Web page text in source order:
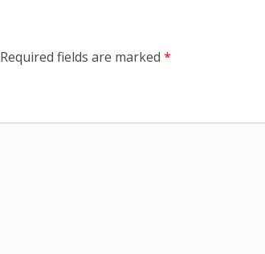
Required fields are marked *